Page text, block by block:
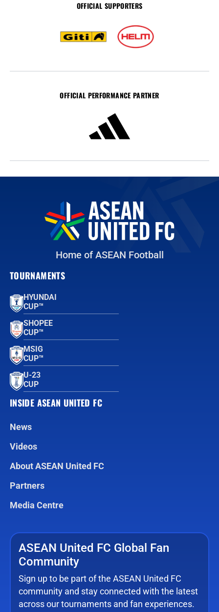
OFFICIAL SUPPORTERS
OFFICIAL PERFORMANCE PARTNER
Home of ASEAN Football
TOURNAMENTS
HYUNDAI
CUP™
SHOPEE
CUP™
MSIG
CUP™
U-23
CUP
INSIDE ASEAN UNITED FC
News
Videos
About ASEAN United FC
Partners
Media Centre
ASEAN United FC Global Fan
Community
Sign up to be part of the ASEAN United FC
community and stay connected with the latest
across our tournaments and fan experiences.